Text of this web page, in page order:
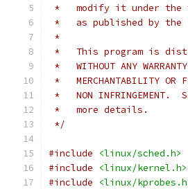
*   modify it under the
*   as published by the
*
*   This program is
*   WITHOUT ANY
*   MERCHANTABILITY OR
*   NON
*   more details.
*/
#include
<linux/sched.h>
#include
<linux/kernel.h>
#include
<linux/